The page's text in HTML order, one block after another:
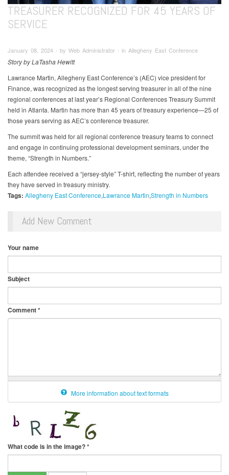
TREASURER RECOGNIZED FOR 45 YEARS OF
SERVICE
January 08, 2024 ∙ by Web Administrator ∙ in Allegheny East Conference
Story by LaTasha Hewitt
Lawrance Martin, Allegheny East Conference’s (AEC) vice president for
Finance, was recognized as the longest serving treasurer in all of the nine
regional conferences at last year’s Regional Conferences Treasury Summit
held in Atlanta. Martin has more than 45 years of treasury experience—25 of
those years serving as AEC’s conference treasurer.
The summit was held for all regional conference treasury teams to connect
and engage in continuing professional development seminars, under the
theme, “Strength in Numbers.”
Each attendee received a “jersey-style” T-shirt, reflecting the number of years
they have served in treasury ministry.
Tags: Allegheny East Conference Lawrance Martin Strength in Numbers
Add New Comment
Your name
Subject
Comment*
More information about text formats
What code is in the image?*